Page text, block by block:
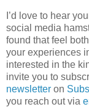
I’d love to hear
social media
found that feel
your experiences
interested in the
invite you to
newsletter on
you reach out via